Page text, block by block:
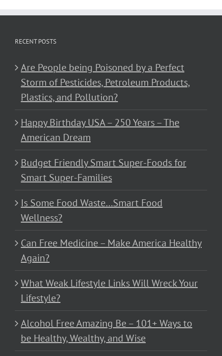
RECENT POSTS
Are People being Poisoned by a Perfect
Storm of Pesticides, Petroleum Products,
Plastics, and Pollution?
Happy Birthday USA – 250 Years – The
American Dream
Budget Friendly Smart Super-Foods for
Smart Super-Families
Is Some Food Waste…Smart Food
Wellness?
Can Free Medicine – Make America Healthy
Again?
What Weak Lifestyle Links Will Wreck Your
Lifestyle?
Alcohol Free Amazing Be – 101+ Ways to
be Healthy, Wealthy, and Wise